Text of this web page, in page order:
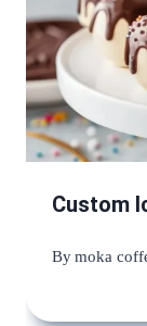
Custom
Bymoka